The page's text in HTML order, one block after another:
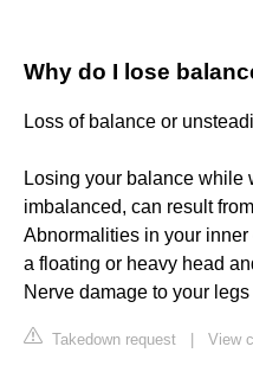
Why do I lose
Loss of balance or
Losing your balance while
imbalanced, can result
Abnormalities in your
a floating or heavy head
Nerve damage to your
Takedown request View